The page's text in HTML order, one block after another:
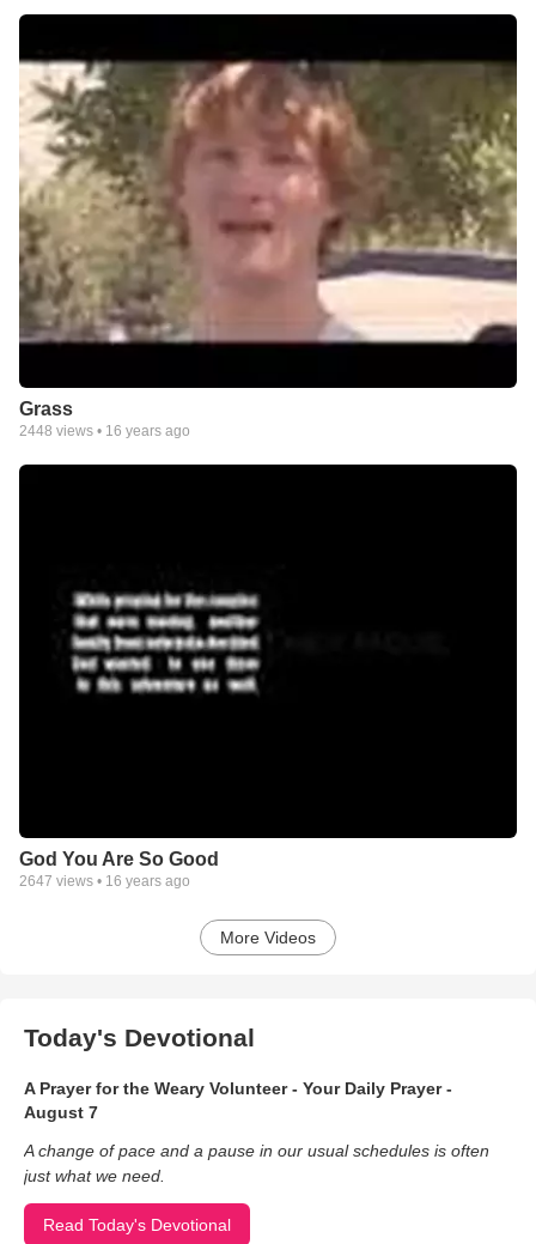
Grass
2448 views • 16 years ago
God You Are So Good
2647 views • 16 years ago
More Videos
Today's Devotional
A Prayer for the Weary Volunteer - Your Daily Prayer -
August 7
A change of pace and a pause in our usual schedules is often
just what we need.
Read Today's Devotional